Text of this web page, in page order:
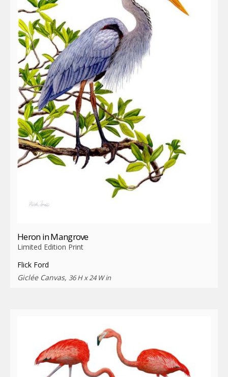
Heron in Mangrove
Limited Edition Print
Flick Ford
Giclée Canvas, 36 H x 24 W in